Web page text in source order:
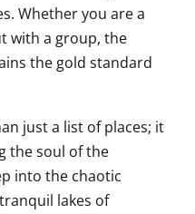
Whether you are a
with a group, the
the gold standard
just a list of places; it
the soul of the
into the chaotic
lakes of